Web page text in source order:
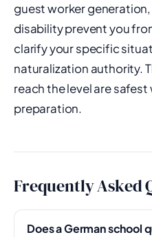
guest worker
disability prevent you
clarify your specific
naturalization authority.
reach the level are
preparation.
Frequently Asked
Does a German school